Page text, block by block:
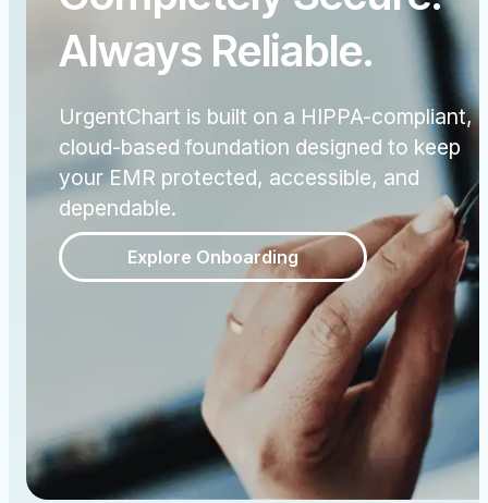
Always Reliable.
UrgentChart is built on a HIPPA-compliant,
cloud-based foundation designed to keep
your EMR protected, accessible, and
dependable.
Explore Onboarding